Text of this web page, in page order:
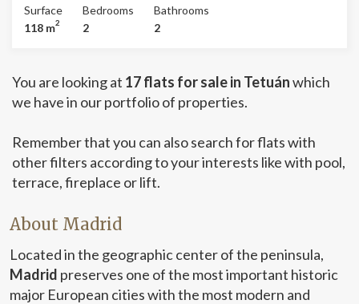
one. Can you imagine living here?
and utensils, as well as a lot of closets. It has two double
bedrooms en suite, one of the bathrooms is with a
lead to a cozy private patio. Industrial wooden floor
throughout the house. Air conditioning cold/heat pump.
Armored door. It is currently semi-furnished, but with the
students. A 10-minute walk from the four towers.
Supermarkets very close, as well as metro station and
interchange of the Plaza de Castilla. He does not have a
Surface
118 m2
Bedrooms
2
Bathrooms
2
You are looking at 17 flats for sale in Tetuánwhich
we have in our portfolio of properties.
Remember that you can also search for flats with
other filters according to your interests like with pool,
terrace, fireplace or lift.
About Madrid
Located in the geographic center of the peninsula,
Madrid preserves one of the most important historic
major European cities with the most modern and